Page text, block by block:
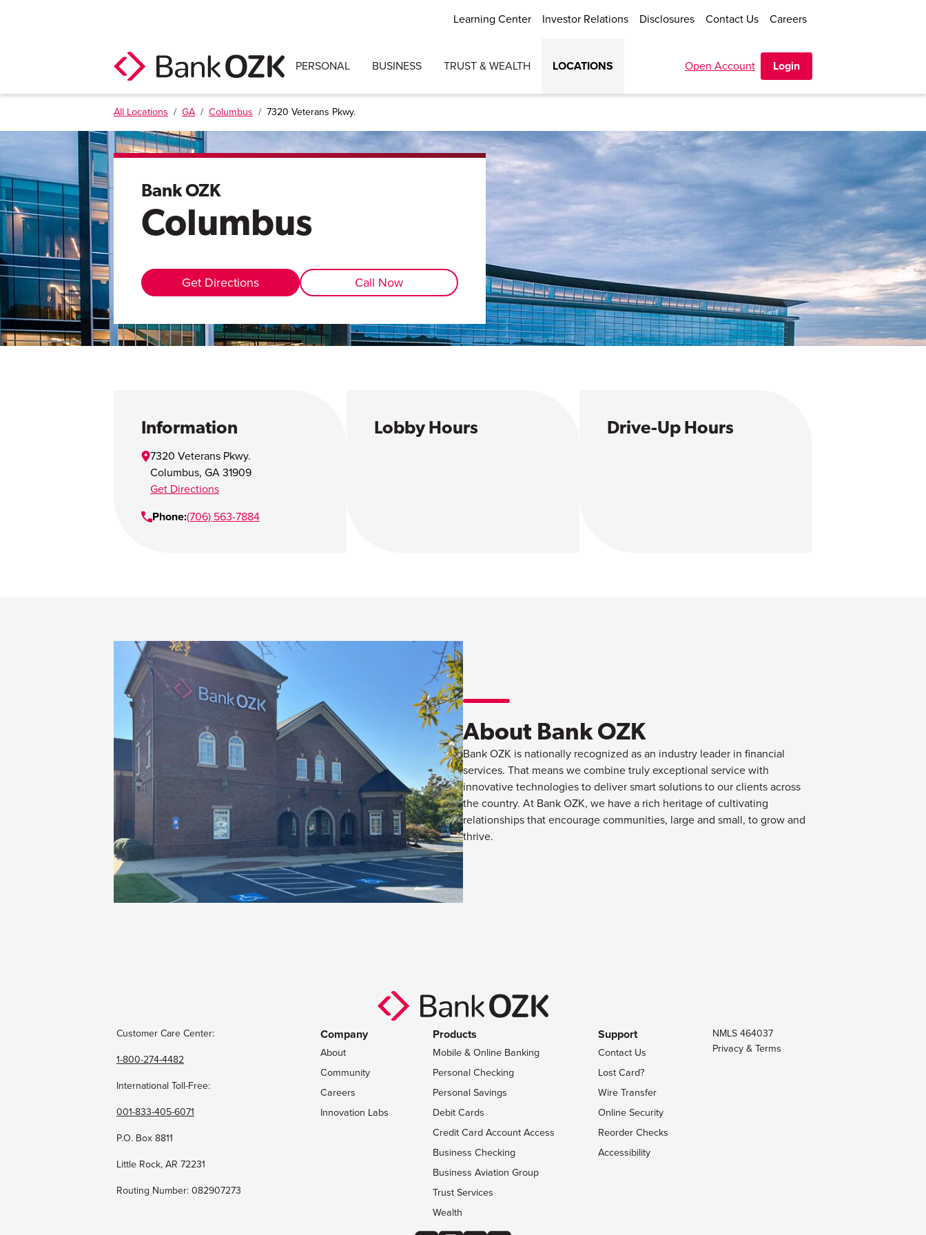
Learning Center Investor Relations Disclosures Contact Us Careers
PERSONAL BUSINESS TRUST & WEALTH LOCATIONS Open Account Login
All Locations / GA / Columbus / 7320 Veterans Pkwy.
Bank OZK
Columbus
Get Directions Call Now
Information
7320 Veterans Pkwy.
Columbus, GA 31909
Get Directions
Phone:(706) 563-7884
Lobby Hours Drive-Up Hours
About Bank OZK
Bank OZK is nationally recognized as an industry leader in financial
services. That means we combine truly exceptional service with
innovative technologies to deliver smart solutions to our clients across
the country. At Bank OZK, we have a rich heritage of cultivating
relationships that encourage communities, large and small, to grow and
thrive.
Customer Care Center:
1-800-274-4482
International Toll-Free:
001-833-405-6071
P.O. Box 8811
Little Rock, AR 72231
Routing Number: 082907273
Company
About
Community
Careers
Innovation Labs
Products
Mobile & Online Banking
Personal Checking
Personal Savings
Debit Cards
Credit Card Account Access
Business Checking
Business Aviation Group
Trust Services
Wealth
Support
Contact Us
Lost Card?
Wire Transfer
Online Security
Reorder Checks
Accessibility
NMLS 464037
Privacy & Terms